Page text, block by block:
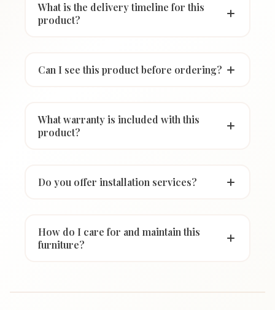
What is the delivery timeline for this
product?
Can I see this product before ordering?
What warranty is included with this
product?
Do you offer installation services?
How do I care for and maintain this
furniture?